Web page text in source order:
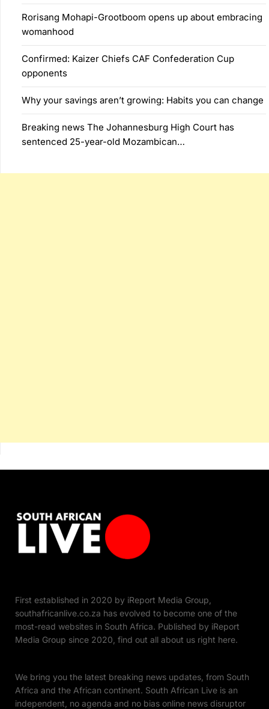
Rorisang Mohapi-Grootboom opens up about embracing
womanhood
Confirmed: Kaizer Chiefs CAF Confederation Cup
opponents
Why your savings aren’t growing: Habits you can change
Breaking news The Johannesburg High Court has
sentenced 25-year-old Mozambican…
First established in 2020 by iReport Media Group,
southafricanlive.co.za has evolved to become one of the
most-read websites in South Africa. Published by iReport
Media Group since 2020, find out all about us right here.
We bring you the latest breaking news updates, from South
Africa and the African continent. South African Live is an
independent, no agenda and no bias online news disruptor